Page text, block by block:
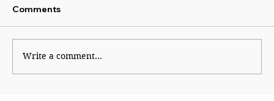
Cheap Politics
Comments
Write a comment...